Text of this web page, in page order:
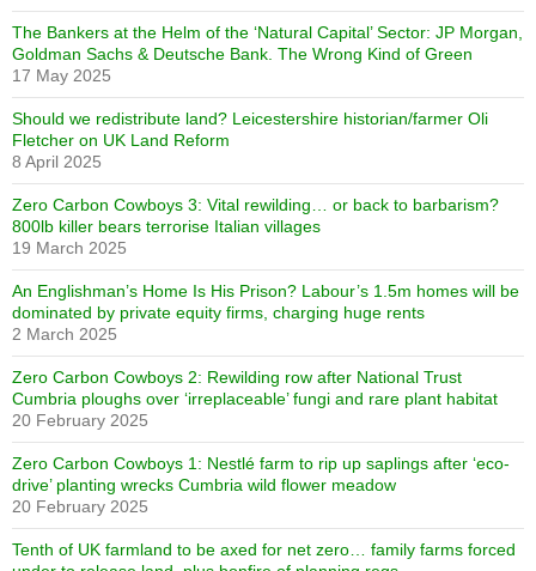
The Bankers at the Helm of the ‘Natural Capital’ Sector: JP Morgan,
Goldman Sachs & Deutsche Bank. The Wrong Kind of Green
17 May 2025
Should we redistribute land? Leicestershire historian/farmer Oli
Fletcher on UK Land Reform
8 April 2025
Zero Carbon Cowboys 3: Vital rewilding… or back to barbarism?
800lb killer bears terrorise Italian villages
19 March 2025
An Englishman’s Home Is His Prison? Labour’s 1.5m homes will be
dominated by private equity firms, charging huge rents
2 March 2025
Zero Carbon Cowboys 2: Rewilding row after National Trust
Cumbria ploughs over ‘irreplaceable’ fungi and rare plant habitat
20 February 2025
Zero Carbon Cowboys 1: Nestlé farm to rip up saplings after ‘eco-
drive’ planting wrecks Cumbria wild flower meadow
20 February 2025
Tenth of UK farmland to be axed for net zero… family farms forced